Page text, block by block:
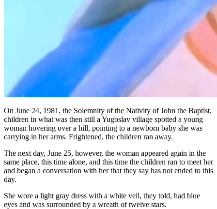
On June 24, 1981, the Solemnity of the Nativity of John the Baptist,
children in what was then still a Yugoslav village spotted a young
woman hovering over a hill, pointing to a newborn baby she was
carrying in her arms. Frightened, the children ran away.
The next day, June 25, however, the woman appeared again in the
same place, this time alone, and this time the children ran to meet her
and began a conversation with her that they say has not ended to this
day.
She wore a light gray dress with a white veil, they told, had blue
eyes and was surrounded by a wreath of twelve stars.